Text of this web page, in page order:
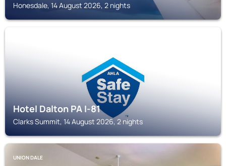
Honesdale, 14 August 2026, 2 nights
Hotel Dalton PA I-81
Clarks Summit, 14 August 2026, 2 nights
UNION DALE